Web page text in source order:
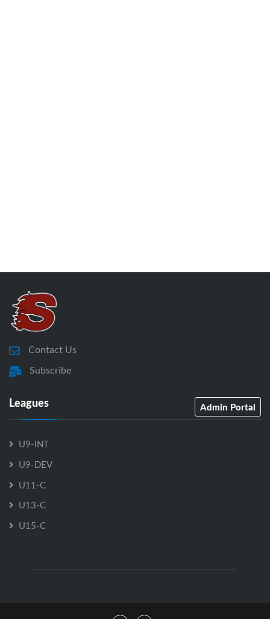
Contact Us
Subscribe
Leagues Admin Portal
U9-INT
U9-DEV
U11-C
U13-C
U15-C